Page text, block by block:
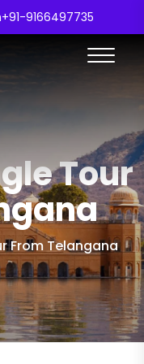
+91-9166497735
Tour
From Telangana